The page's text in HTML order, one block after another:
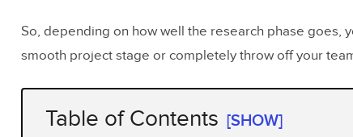
So, depending on how well the research phase goes,
smooth project stage or completely throw off your
Table of Contents [SHOW]